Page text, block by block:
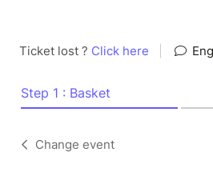
Ticket lost ? Click here
Step 1 : Basket
Change event